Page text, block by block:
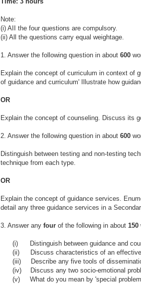
Note:
(i) AII the four questions are compulsory.
(ii) All the questions carry equal weightage.
1. Answer the following question in about 600
Explain the concept of curriculum in context of
of guidance and curriculum' Illustrate how
OR
Explain the concept of counseling. Discuss its
2. Answer the following question in about 600
Distinguish between testing and non-testing
technique from each type.
OR
Explain the concept of guidance services.
detail any three guidance services in a
3. Answer any fourof the following in about 150
(i)
Distinguish between guidance and
(ii)
Discuss characteristics of an
(iii)
Describe any five tools of
(iv)
Discuss any two socio-emotional
(v)
What do you mean by 'special